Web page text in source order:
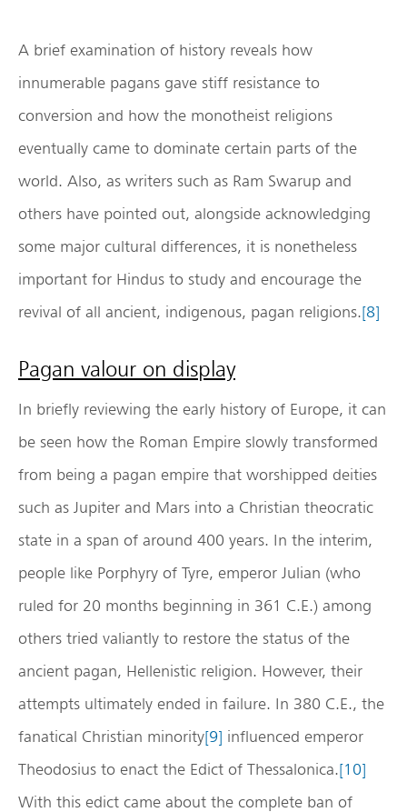
A brief examination of history reveals how
innumerable pagans gave stiff resistance to
conversion and how the monotheist religions
eventually came to dominate certain parts of the
world. Also, as writers such as Ram Swarup and
others have pointed out, alongside acknowledging
some major cultural differences, it is nonetheless
important for Hindus to study and encourage the
revival of all ancient, indigenous, pagan religions.[8]
Pagan valour on display
In briefly reviewing the early history of Europe, it can
be seen how the Roman Empire slowly transformed
from being a pagan empire that worshipped deities
such as Jupiter and Mars into a Christian theocratic
state in a span of around 400 years. In the interim,
people like Porphyry of Tyre, emperor Julian (who
ruled for 20 months beginning in 361 C.E.) among
others tried valiantly to restore the status of the
ancient pagan, Hellenistic religion. However, their
attempts ultimately ended in failure. In 380 C.E., the
fanatical Christian minority[9] influenced emperor
Theodosius to enact the Edict of Thessalonica.[10]
With this edict came about the complete ban of